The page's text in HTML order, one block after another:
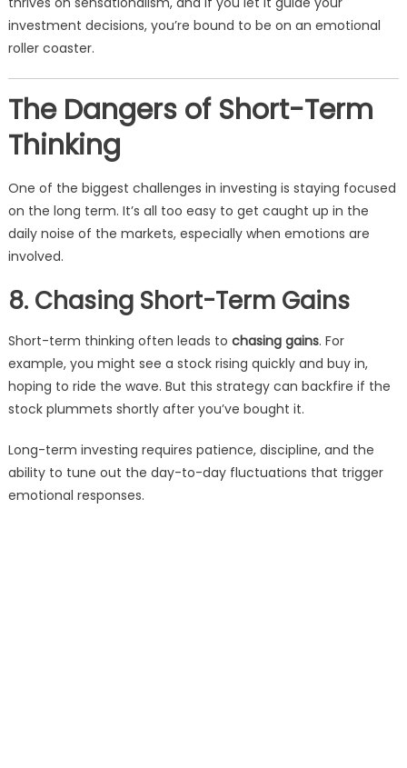
investment decisions, you’re bound to be on an emotional
roller coaster.
The Dangers of Short-Term
Thinking
One of the biggest challenges in investing is staying focused
on the long term. It’s all too easy to get caught up in the
daily noise of the markets, especially when emotions are
involved.
8. Chasing Short-Term Gains
Short-term thinking often leads to chasing gains. For
example, you might see a stock rising quickly and buy in,
hoping to ride the wave. But this strategy can backfire if the
stock plummets shortly after you’ve bought it.
Long-term investing requires patience, discipline, and the
ability to tune out the day-to-day fluctuations that trigger
emotional responses.